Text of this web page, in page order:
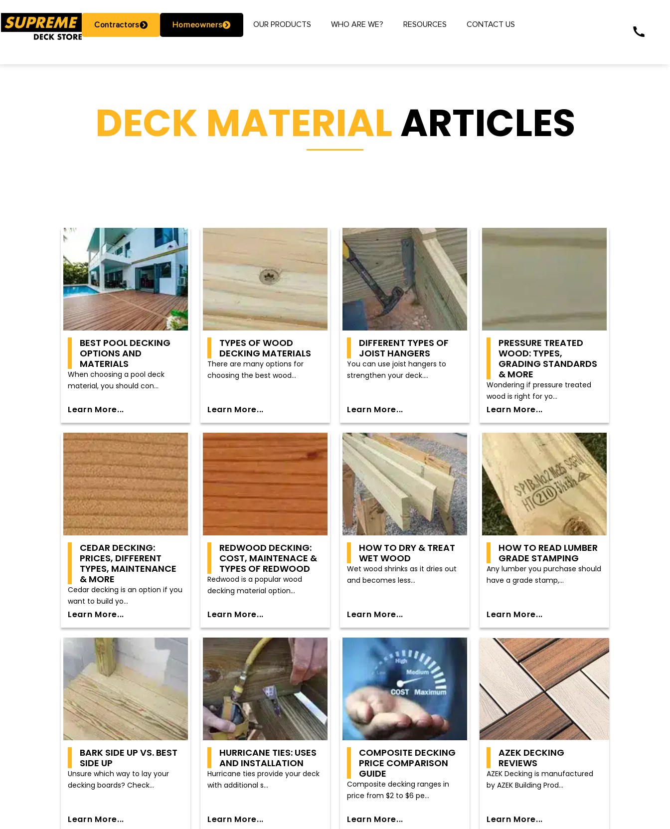
Contractors Homeowners OUR PRODUCTS WHO ARE WE? RESOURCES CONTACT US
DECK MATERIALARTICLES
BEST POOL DECKING
OPTIONS AND
MATERIALS
When choosing a pool deck
material, you should con...
Learn More...
TYPES OF WOOD
DECKING MATERIALS
There are many options for
choosing the best wood...
Learn More...
DIFFERENT TYPES OF
JOIST HANGERS
You can use joist hangers to
strengthen your deck....
Learn More...
PRESSURE TREATED
WOOD: TYPES,
GRADING STANDARDS
& MORE
Wondering if pressure treated
wood is right for yo...
Learn More...
CEDAR DECKING:
PRICES, DIFFERENT
TYPES, MAINTENANCE
& MORE
Cedar decking is an option if you
want to build yo...
Learn More...
REDWOOD DECKING:
COST, MAINTENACE &
TYPES OF REDWOOD
Redwood is a popular wood
decking material option...
Learn More...
HOW TO DRY & TREAT
WET WOOD
Wet wood shrinks as it dries out
and becomes less...
Learn More...
HOW TO READ LUMBER
GRADE STAMPING
Any lumber you purchase should
have a grade stamp,...
Learn More...
BARK SIDE UP VS. BEST
SIDE UP
Unsure which way to lay your
decking boards? Check...
Learn More...
HURRICANE TIES: USES
AND INSTALLATION
Hurricane ties provide your deck
with additional s...
Learn More...
COMPOSITE DECKING
PRICE COMPARISON
GUIDE
Composite decking ranges in
price from $2 to $6 pe...
Learn More...
AZEK DECKING
REVIEWS
AZEK Decking is manufactured
by AZEK Building Prod...
Learn More...